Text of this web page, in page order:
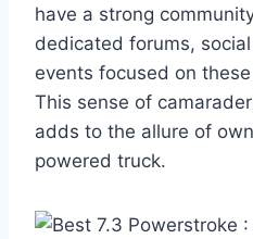
have a strong
dedicated forums,
events focused on
This sense of
adds to the allure of
powered truck.